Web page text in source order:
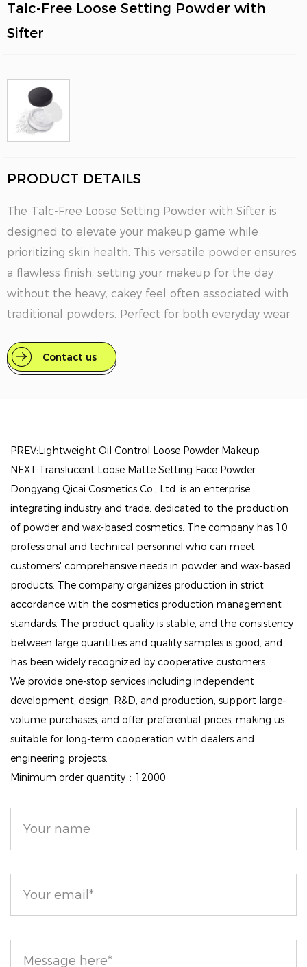
Talc-Free Loose Setting Powder with
Sifter
PRODUCT DETAILS
The Talc-Free Loose Setting Powder with Sifter is
designed to elevate your makeup game while
prioritizing skin health. This versatile powder ensures
a flawless finish, setting your makeup for the day
without the heavy, cakey feel often associated with
traditional powders. Perfect for both everyday wear
for maintaining your look from morning to night.
the day. Whether you're facing bright lights or humid
conditions, it prevents any unwanted movement or
fading, ensuring you look polished without the need
for frequent touch-ups.
Ultra-Fine Texture: Enjoy a lightweight and silky feel
with our ultra-fine powder. Its finely milled formula
blends seamlessly into the skin, offering a natural
appearance that enhances rather than hides your
features.
Everyday Essential: Ideal for your daily makeup
regimen, this loose powder effectively controls oil
prevents eyeliner from smudging, making it a must-
have for anyone looking to keep their makeup fresh
and vibrant all day long.
Matte Finish: Achieve a beautifully matte complexion
helps eliminate shine without leaving your skin
Skin-Friendly Formula: Crafted without talc and other
including those with sensitive or olive-toned skin.
Contact us
PREV:Lightweight Oil Control Loose Powder Makeup
NEXT:Translucent Loose Matte Setting Face Powder
Dongyang Qicai Cosmetics Co., Ltd. is an enterprise
integrating industry and trade, dedicated to the production
of powder and wax-based cosmetics. The company has 10
professional and technical personnel who can meet
customers' comprehensive needs in powder and wax-based
products. The company organizes production in strict
accordance with the cosmetics production management
standards. The product quality is stable, and the consistency
between large quantities and quality samples is good, and
has been widely recognized by cooperative customers.
We provide one-stop services including independent
development, design, R&D, and production, support large-
volume purchases, and offer preferential prices, making us
suitable for long-term cooperation with dealers and
engineering projects.
Minimum order quantity：12000